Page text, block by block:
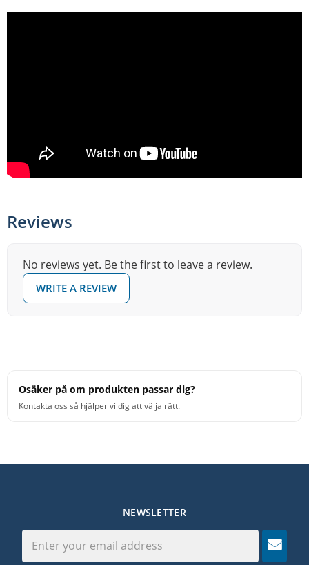
Reviews
No reviews yet. Be the first to leave a review.
WRITE A REVIEW
Osäker på om produkten passar dig?
Kontakta oss så hjälper vi dig att välja rätt.
NEWSLETTER